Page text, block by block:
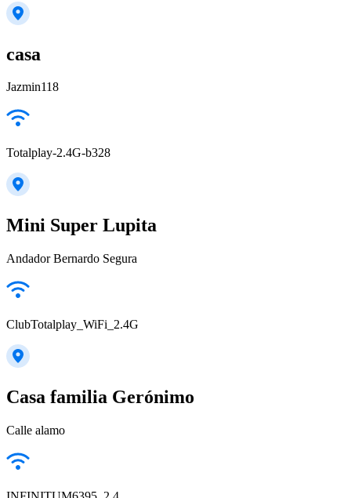
casa
Jazmin118
Totalplay-2.4G-b328
Mini Super Lupita
Andador Bernardo Segura
ClubTotalplay_WiFi_2.4G
Casa familia Gerónimo
Calle alamo